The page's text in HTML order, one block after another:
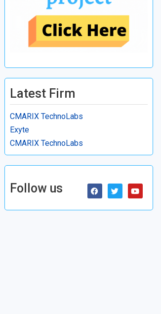
Latest Firm
CMARIX TechnoLabs
Exyte
CMARIX TechnoLabs
Follow us